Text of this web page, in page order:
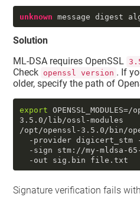
unknown message digest
Solution
ML-DSA requires OpenSSL
Check openssl version . If
older, specify the path of
export
3.5.0/lib/ossl-modules
/opt/openssl-3.5.0/bin/
  -out sig.bin file.txt
Signature verification fails